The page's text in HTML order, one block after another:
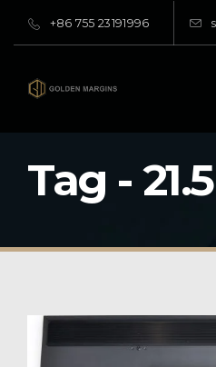
+86 755 23191996
Tag -